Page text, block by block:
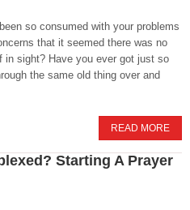
so consumed with your problems
that it seemed there was no
in sight? Have you ever got just so
the same old thing over and
READ MORE
Starting A Prayer